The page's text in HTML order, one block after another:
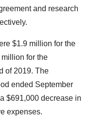
and research
$1.9 million for the
for the
of 2019. The
ended September
$691,000 decrease in
expenses.